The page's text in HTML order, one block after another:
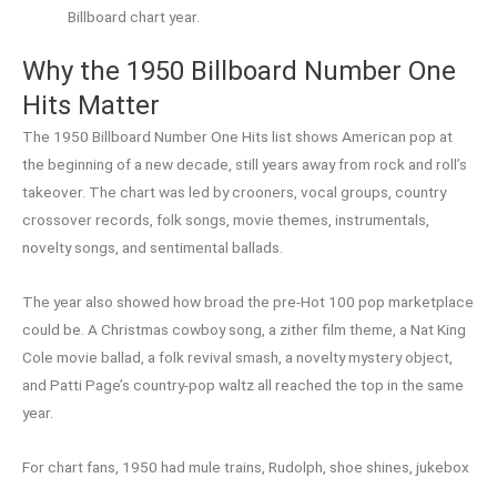
Billboard chart year.
Why the 1950 Billboard Number One
Hits Matter
The 1950 Billboard Number One Hits list shows American pop at
the beginning of a new decade, still years away from rock and roll’s
takeover. The chart was led by crooners, vocal groups, country
crossover records, folk songs, movie themes, instrumentals,
novelty songs, and sentimental ballads.
The year also showed how broad the pre-Hot 100 pop marketplace
could be. A Christmas cowboy song, a zither film theme, a Nat King
Cole movie ballad, a folk revival smash, a novelty mystery object,
and Patti Page’s country-pop waltz all reached the top in the same
year.
For chart fans, 1950 had mule trains, Rudolph, shoe shines, jukebox